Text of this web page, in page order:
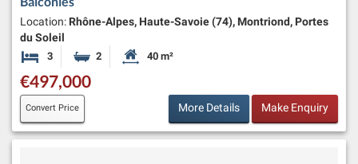
Location: Rhône-Alpes, Haute-Savoie (74), Montriond, Portes
du Soleil
3 Bedrooms2 BathroomsHabitable Size:
40 m²
€497,000
Convert Price More Details Make Enquiry